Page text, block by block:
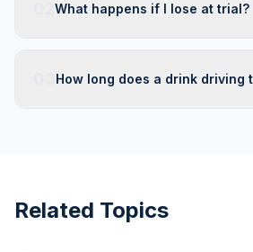
What happens if I lose at trial?
How long does a drink driving
Related Topics